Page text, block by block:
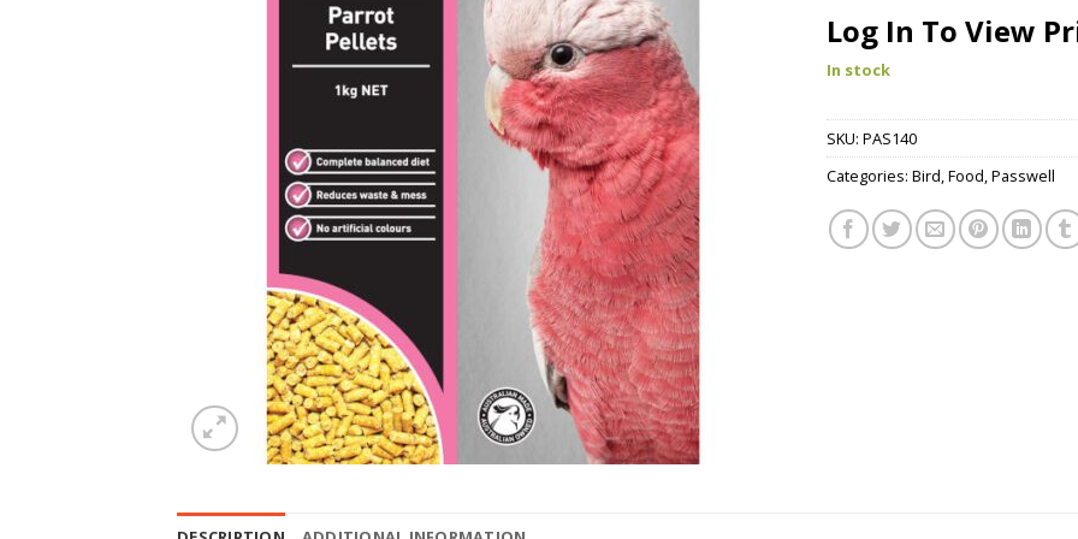
Log In To View
In stock
SKU: PAS140
Categories: Bird,Food,Passwell